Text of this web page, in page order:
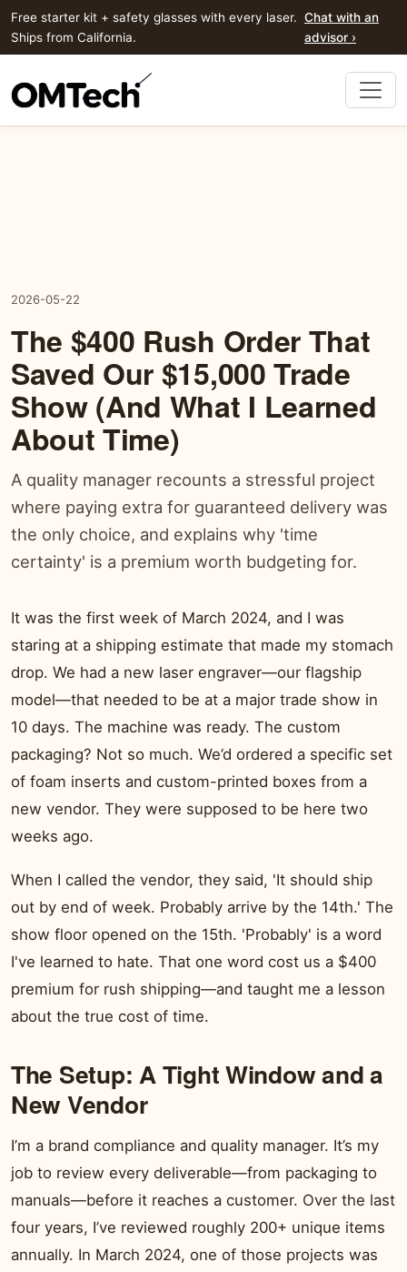
Free starter kit + safety glasses with every laser.
Ships from California.
Chat with an
advisor ›
2026-05-22
The $400 Rush Order That
Saved Our $15,000 Trade
Show (And What I Learned
About Time)
A quality manager recounts a stressful project
where paying extra for guaranteed delivery was
the only choice, and explains why 'time
certainty' is a premium worth budgeting for.
It was the first week of March 2024, and I was
staring at a shipping estimate that made my stomach
drop. We had a new laser engraver—our flagship
model—that needed to be at a major trade show in
10 days. The machine was ready. The custom
packaging? Not so much. We’d ordered a specific set
of foam inserts and custom-printed boxes from a
new vendor. They were supposed to be here two
weeks ago.
When I called the vendor, they said, 'It should ship
out by end of week. Probably arrive by the 14th.' The
show floor opened on the 15th. 'Probably' is a word
I've learned to hate. That one word cost us a $400
premium for rush shipping—and taught me a lesson
about the true cost of time.
The Setup: A Tight Window and a
New Vendor
I’m a brand compliance and quality manager. It’s my
job to review every deliverable—from packaging to
manuals—before it reaches a customer. Over the last
four years, I’ve reviewed roughly 200+ unique items
annually. In March 2024, one of those projects was